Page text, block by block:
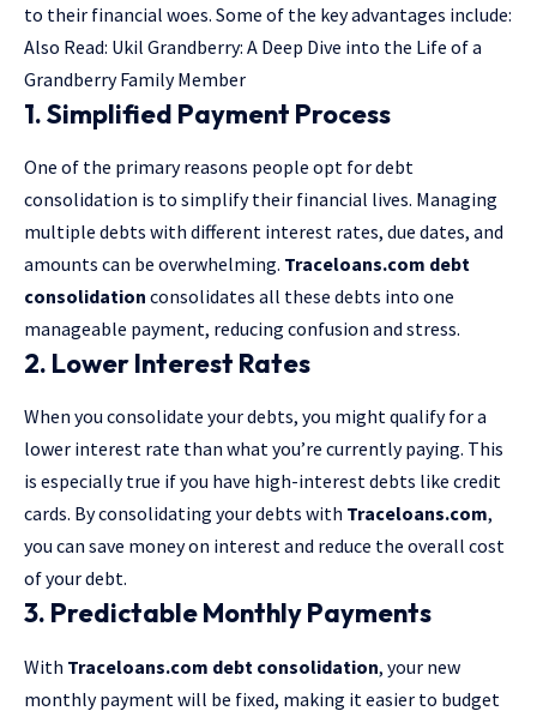
to their financial woes. Some of the key advantages include:
Also Read: Ukil Grandberry: A Deep Dive into the Life of a
Grandberry Family Member
1. Simplified Payment Process
One of the primary reasons people opt for debt
consolidation is to simplify their financial lives. Managing
multiple debts with different interest rates, due dates, and
amounts can be overwhelming. Traceloans.com debt
consolidation consolidates all these debts into one
manageable payment, reducing confusion and stress.
2. Lower Interest Rates
When you consolidate your debts, you might qualify for a
lower interest rate than what you’re currently paying. This
is especially true if you have high-interest debts like credit
cards. By consolidating your debts with Traceloans.com,
you can save money on interest and reduce the overall cost
of your debt.
3. Predictable Monthly Payments
With Traceloans.com debt consolidation, your new
monthly payment will be fixed, making it easier to budget